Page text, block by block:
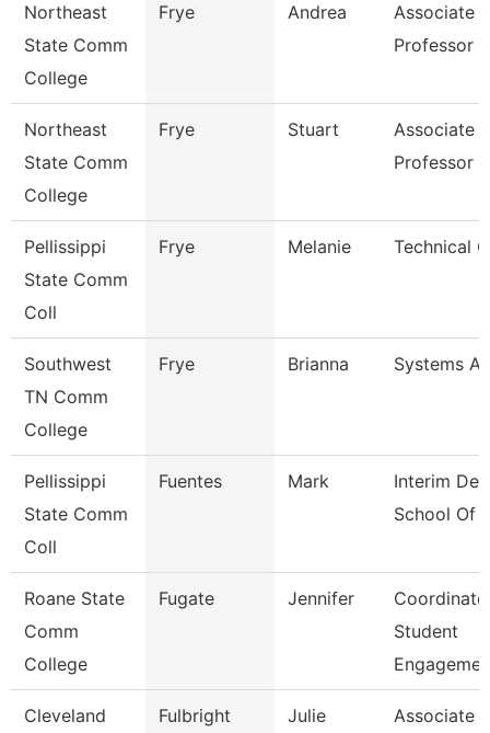
Northeast
State Comm
College
Frye Andrea
Associate
Professor
Northeast
State Comm
College
Frye Stuart
Associate
Professor
Pellissippi
State Comm
Coll
Frye Melanie Technical
Southwest
TN Comm
College
Frye Brianna Systems
Pellissippi
State Comm
Coll
Fuentes Mark
Interim
School Of
Roane State
Comm
College
Fugate Jennifer
Student
Cleveland
Fulbright Julie
Associate